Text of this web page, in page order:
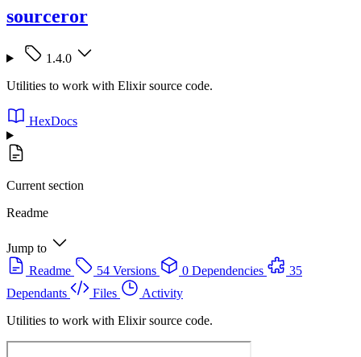
sourceror
1.4.0
Utilities to work with Elixir source code.
HexDocs
Current section
Readme
Jump to
Readme
54 Versions 0 Dependencies
35
Dependants
Files
Activity
Utilities to work with Elixir source code.